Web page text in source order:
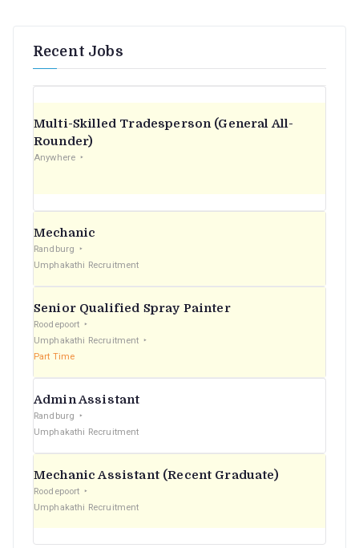
Recent Jobs
Multi-Skilled Tradesperson (General All-
Rounder)
Anywhere
Mechanic
Randburg
Umphakathi Recruitment
Senior Qualified Spray Painter
Roodepoort
Umphakathi Recruitment
Part Time
Admin Assistant
Randburg
Umphakathi Recruitment
Mechanic Assistant (Recent Graduate)
Roodepoort
Umphakathi Recruitment